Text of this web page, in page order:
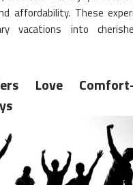
affordability. These
vacations into
Love Comfort-